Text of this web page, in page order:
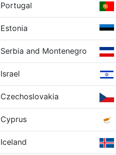
Portugal
Estonia
Serbia and Montenegro
Israel
Czechoslovakia
Cyprus
Iceland